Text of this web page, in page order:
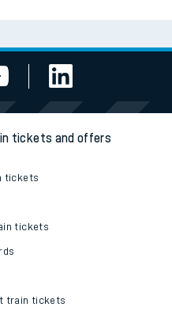
tickets and offers
tickets
tickets
train tickets